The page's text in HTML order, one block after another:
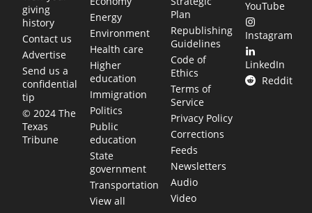
giving
history
Contact us
Advertise
Send us a
confidential
tip
© 2024 The
Texas
Tribune
Energy
Environment
Health care
Higher
education
Immigration
Politics
Public
education
State
government
Transportation
View all
Plan
Republishing
Guidelines
Code of
Ethics
Terms of
Service
Privacy Policy
Corrections
Feeds
Newsletters
Audio
Video
YouTube
Instagram
LinkedIn
Reddit